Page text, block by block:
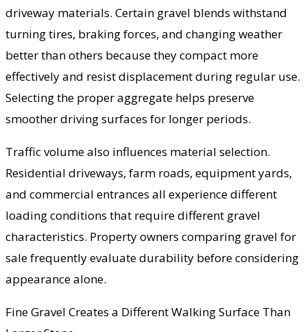
driveway materials. Certain gravel blends withstand
turning tires, braking forces, and changing weather
better than others because they compact more
effectively and resist displacement during regular use.
Selecting the proper aggregate helps preserve
smoother driving surfaces for longer periods.
Traffic volume also influences material selection.
Residential driveways, farm roads, equipment yards,
and commercial entrances all experience different
loading conditions that require different gravel
characteristics. Property owners comparing gravel for
sale frequently evaluate durability before considering
appearance alone.
Fine Gravel Creates a Different Walking Surface Than